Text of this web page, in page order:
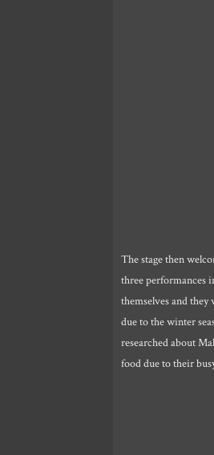
The stage then
three performances
themselves and
due to the winter
researched about
food due to their